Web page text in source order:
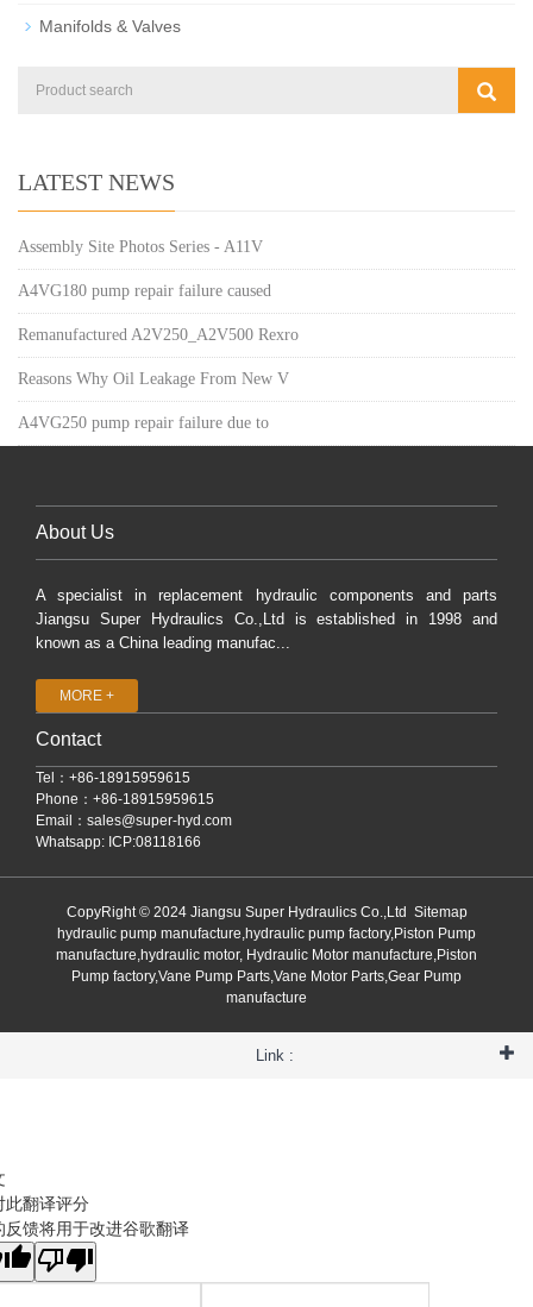
Manifolds & Valves
LATEST NEWS
Assembly Site Photos Series - A11V
A4VG180 pump repair failure caused
Remanufactured A2V250_A2V500 Rexro
Reasons Why Oil Leakage From New V
A4VG250 pump repair failure due to
About Us
A specialist in replacement hydraulic components and parts
Jiangsu Super Hydraulics Co.,Ltd is established in 1998 and
known as a China leading manufac...
MORE +
Contact
Tel：+86-18915959615
Phone：+86-18915959615
Email： sales@super-hyd.com
Whatsapp: ICP:08118166
CopyRight © 2024 Jiangsu Super Hydraulics Co.,Ltd Sitemap
hydraulic pump manufacture,hydraulic pump factory,Piston Pump
manufacture,hydraulic motor, Hydraulic Motor manufacture,Piston
Pump factory,Vane Pump Parts,Vane Motor Parts,Gear Pump
manufacture
Link :
此翻译评分
反馈将用于改进谷歌翻译